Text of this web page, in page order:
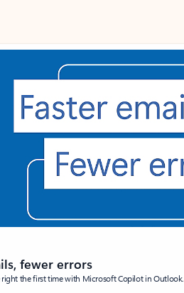
fewer errors
right the first time with Microsoft Copilot in Outlook.